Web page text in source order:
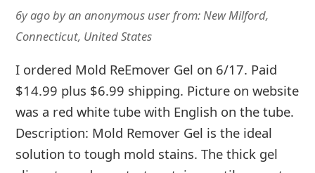
6y agobyan anonymous userfrom:New Milford,
Connecticut, United States
I ordered Mold ReEmover Gel on 6/17. Paid
$14.99 plus $6.99 shipping. Picture on website
was a red white tube with English on the tube.
Description: Mold Remover Gel is the ideal
solution to tough mold stains. The thick gel